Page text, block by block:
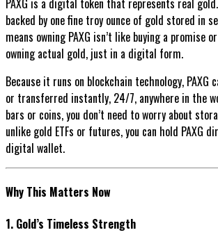
PAXG is a digital token that represents real
backed by one fine troy ounce of gold stored in
means owning PAXG isn’t like buying a promise
owning actual gold, just in a digital form.
Because it runs on blockchain technology, PAXG
or transferred instantly, 24/7, anywhere in the
bars or coins, you don’t need to worry about
unlike gold ETFs or futures, you can hold PAXG
digital wallet.
Why This Matters Now
1. Gold’s Timeless Strength